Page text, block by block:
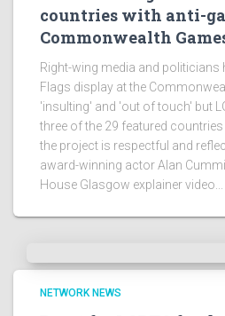
countries with anti-
Commonwealth
Right-wing media and politicians
Flags display at the
'insulting' and 'out of touch' but
three of the 29 featured
the project is respectful and
award-winning actor Alan
House Glasgow explainer video...
NETWORK NEWS